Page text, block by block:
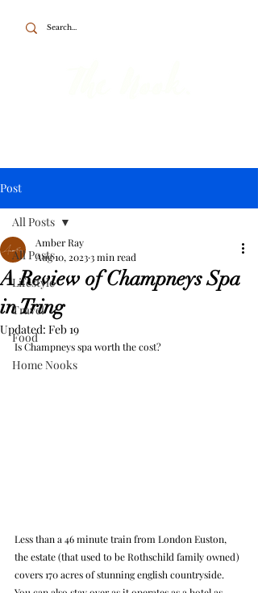
Post
All Posts
Lifestyle
Travel
Food
Home Nooks
All Posts
A Review of Champneys Spa
in Tring
Amber Ray
Aug 10, 20233 min read
Updated: Feb 19
Is Champneys spa worth the cost?
Less than a 46 minute train from London Euston,
the estate (that used to be Rothschild family owned)
covers 170 acres of stunning english countryside.